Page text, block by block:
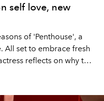
self love, new
of 'Penthouse', a
All set to embrace fresh
reflects on why the
been so special to